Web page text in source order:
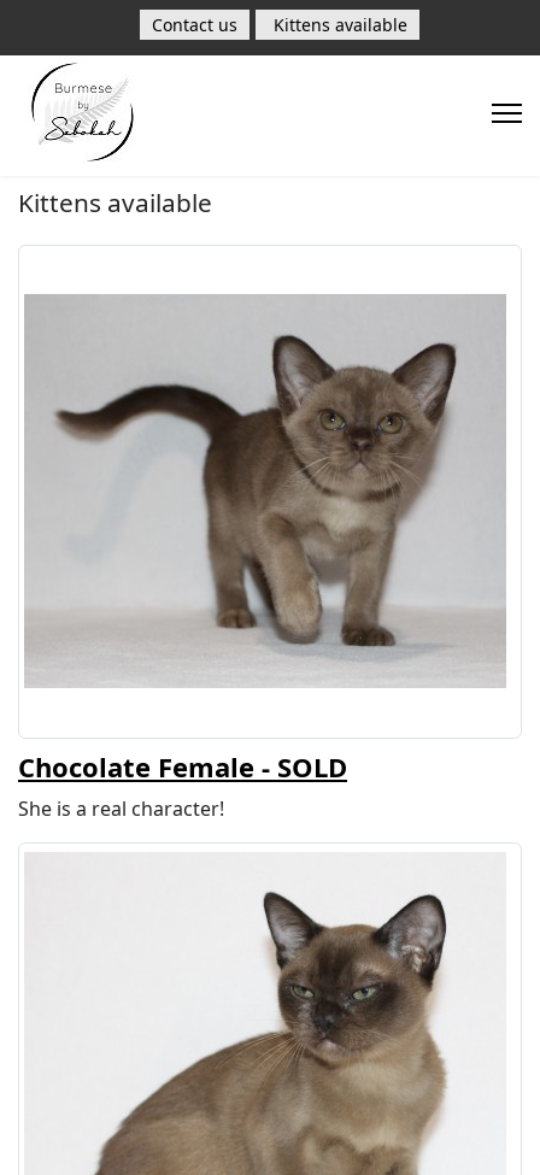
Contact us Kittens available
Kittens available
Chocolate Female - SOLD
She is a real character!